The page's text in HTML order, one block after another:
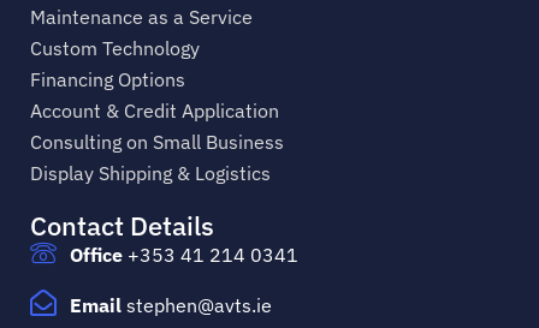
Maintenance as a Service
Custom Technology
Financing Options
Account & Credit Application
Consulting on Small Business
Display Shipping & Logistics
Contact Details
Office+353 41 214 0341
Emailstephen@avts.ie